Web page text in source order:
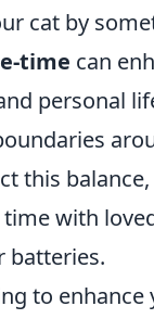
cat by
time can
personal
this
with
batteries.
to enhance